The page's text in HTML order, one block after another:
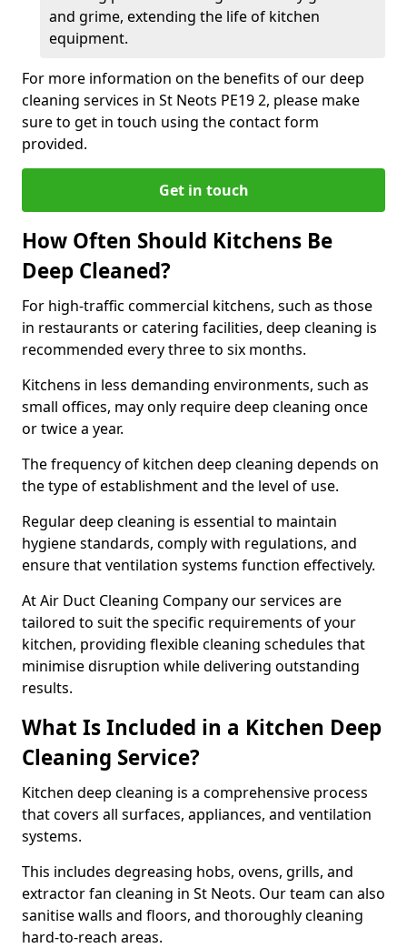
and grime, extending the life of kitchen
equipment.
For more information on the benefits of our deep
cleaning services in St Neots PE19 2, please make
sure to get in touch using the contact form
provided.
Get in touch
How Often Should Kitchens Be
Deep Cleaned?
For high-traffic commercial kitchens, such as those
in restaurants or catering facilities, deep cleaning is
recommended every three to six months.
Kitchens in less demanding environments, such as
small offices, may only require deep cleaning once
or twice a year.
The frequency of kitchen deep cleaning depends on
the type of establishment and the level of use.
Regular deep cleaning is essential to maintain
hygiene standards, comply with regulations, and
ensure that ventilation systems function effectively.
At Air Duct Cleaning Company our services are
tailored to suit the specific requirements of your
kitchen, providing flexible cleaning schedules that
minimise disruption while delivering outstanding
results.
What Is Included in a Kitchen Deep
Cleaning Service?
Kitchen deep cleaning is a comprehensive process
that covers all surfaces, appliances, and ventilation
systems.
This includes degreasing hobs, ovens, grills, and
extractor fan cleaning in St Neots. Our team can also
sanitise walls and floors, and thoroughly cleaning
hard-to-reach areas.